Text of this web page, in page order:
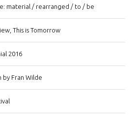
material / rearranged / to / be
This is Tomorrow
2016
by Fran Wilde